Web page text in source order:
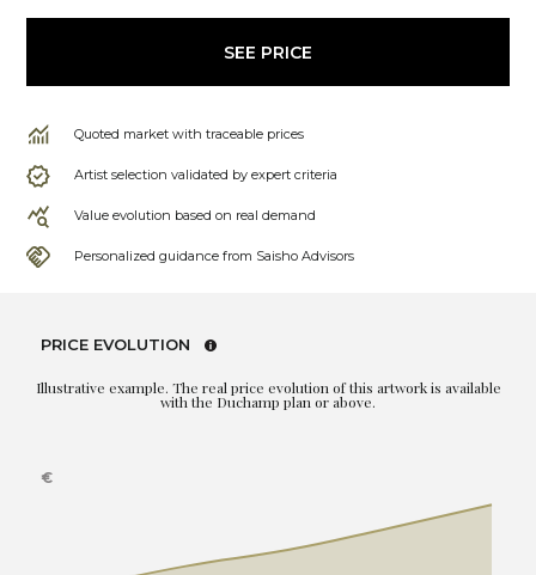
SEE PRICE
Quoted market with traceable prices
Artist selection validated by expert criteria
Value evolution based on real demand
Personalized guidance from Saisho Advisors
PRICE EVOLUTION
Illustrative example. The real price evolution of this artwork is available
with the Duchamp plan or above.